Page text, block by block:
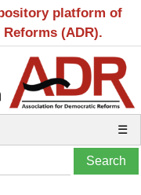
platform of
(ADR).
☰